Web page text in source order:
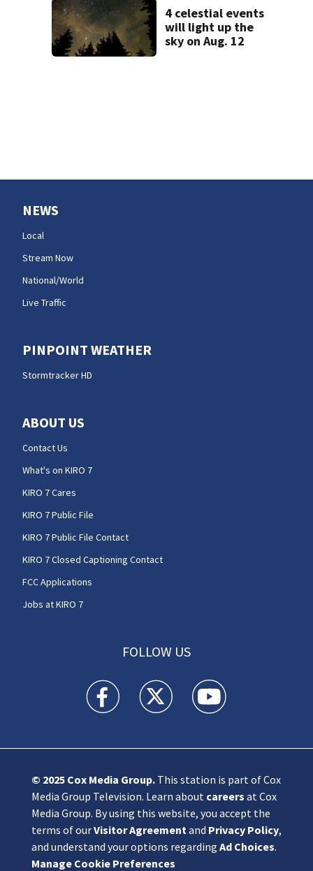
4 celestial events
will light up the
sky on Aug. 12
NEWS
Local
Stream Now
National/World
Live Traffic
PINPOINT WEATHER
Stormtracker HD
ABOUT US
Contact Us
What's on KIRO 7
KIRO 7 Cares
KIRO 7 Public File
KIRO 7 Public File Contact
KIRO 7 Closed Captioning Contact
FCC Applications
Jobs at KIRO 7
FOLLOW US
KIRO 7 News Seattle facebook feed(Opens a
KIRO 7 News Seattle twitter
KIRO 7 News Seattle
© 2025 Cox Media Group.This station is part of Cox
Media Group Television. Learn about careers at Cox
Media Group. By using this website, you accept the
terms of ourVisitor Agreement and Privacy Policy,
and understand your options regarding Ad Choices.
Manage Cookie Preferences